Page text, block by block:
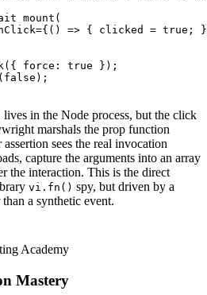
mount(
=> { clicked = true;
force: true });
lives in the Node process, but the click
marshals the prop function
sees the real invocation
capture the arguments into an array
the interaction. This is the direct
vi.fn() spy, but driven by a
a synthetic event.
Academy
Mastery